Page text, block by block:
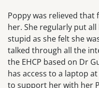
Poppy was relieved
her. She regularly put
stupid as she felt she
talked through all the
the EHCP based on Dr
has access to a laptop
to support her with her